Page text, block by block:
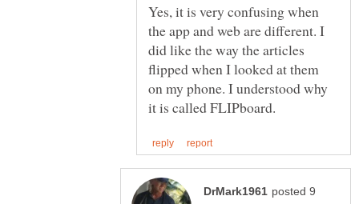
Yes, it is very confusing when
the app and web are different. I
did like the way the articles
flipped when I looked at them
on my phone. I understood why
posted 9